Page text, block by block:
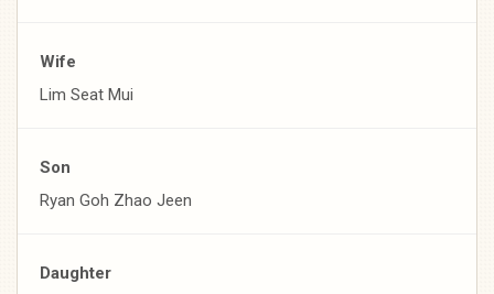
Wife
Lim Seat Mui
Son
Ryan Goh Zhao Jeen
Daughter